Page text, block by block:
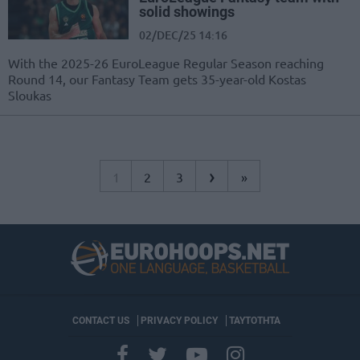
solid showings
02/DEC/25 14:16
With the 2025-26 EuroLeague Regular Season reaching
Round 14, our Fantasy Team gets 35-year-old Kostas
Sloukas
1 2 3 › »
CONTACT US PRIVACY POLICY ΤΑΥΤΟΤΗΤΑ